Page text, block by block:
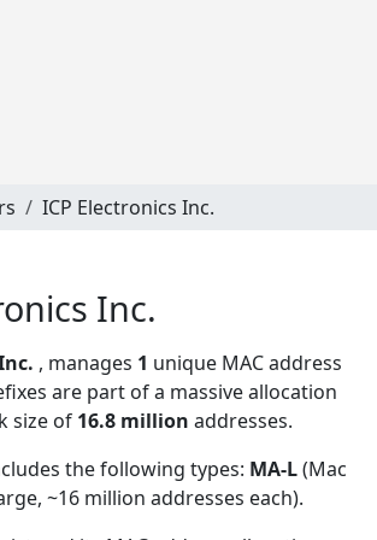
ICP Electronics Inc.
Inc.
, manages 1 unique MAC address
are part of a massive allocation
size of 16.8 million addresses.
the following types: MA-L(Mac
~16 million addresses each).